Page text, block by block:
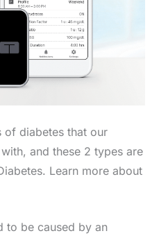
of diabetes that our
and these 2 types are
Learn more about
to be caused by an